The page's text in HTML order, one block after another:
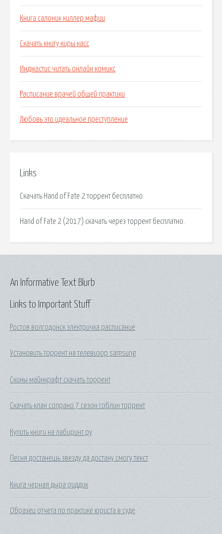
Книга салоник киллер мафии
Скачать книгу киры касс
Инджастис читать онлайн комикс
Расписание врачей общей практики
Любовь это идеальное преступление
Links
Скачать Hand of Fate 2 торрент бесплатно.
Hand of Fate 2 (2017) скачать через торрент бесплатно.
Links to Important Stuff
Ростов волгодонск электричка расписание
Установить торрент на телевизор samsung
Скины майнкрафт скачать торрент
Скачать клан сопрано 7 сезон гоблин торрент
Купить книги на лабиринт ру
Песня достанешь звезду да достану смогу текст
Книга черная дыра риддик
Образец отчета по практике юриста в суде
An Informative Text Blurb